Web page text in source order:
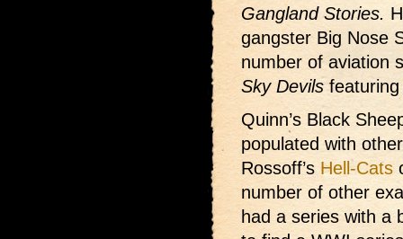
Gangland Stories.
gangster Big Nose
number of aviation
Sky Devilsfeaturing
Quinn’s Black
populated with
Rossoff’s Hell-Cats
number of other
had a series with a